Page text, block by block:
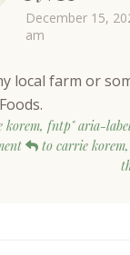
December 15,
am
local farm or
korem, fntp" aria-
to carrie